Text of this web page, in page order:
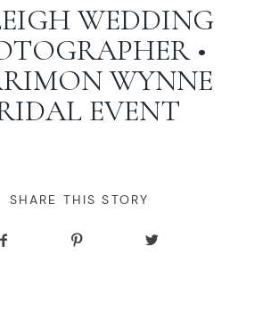
GALLERIES
SERVICES
CONTACT
WEDDING
•
WYNNE
EVENT
SHARE THIS STORY